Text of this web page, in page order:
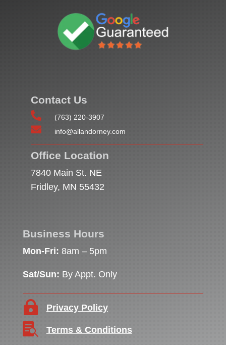
Contact Us
 (763) 220-3907
 info@allandorney.com
Office Location
7840 Main St. NE
Fridley, MN 55432
Business Hours
Mon-Fri: 8am – 5pm
Sat/Sun: By Appt. Only
 Privacy Policy
 Terms & Conditions